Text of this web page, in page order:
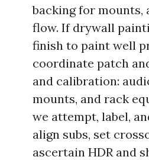
backing for mounts,
flow. If drywall
finish to paint well
coordinate patch
and calibration:
mounts, and rack
we attempt, label,
align subs, set
ascertain HDR and